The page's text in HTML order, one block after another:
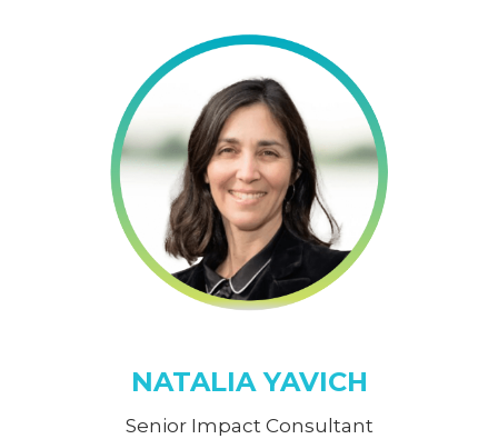
NATALIA YAVICH
Senior Impact Consultant